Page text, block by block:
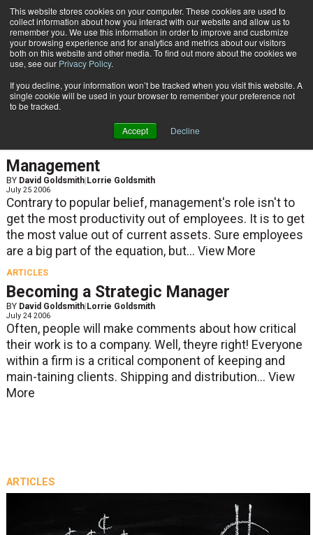
This website stores cookies on your computer. These cookies are used to
collect information about how you interact with our website and allow us to
remember you. We use this information in order to improve and customize
your browsing experience and for analytics and metrics about our visitors
both on this website and other media. To find out more about the cookies we
use, see our Privacy Policy.
If you decline, your information won’t be tracked when you visit this website. A
single cookie will be used in your browser to remember your preference not
to be tracked.
Accept Decline
Subscribe
Lorrie Goldsmith
Lorrie Goldsmith
Management
BY David Goldsmith| Lorrie Goldsmith
July 25 2006
Contrary to popular belief, management's role isn't to
get the most productivity out of employees. It is to get
the most value out of current assets. Sure employees
are a big part of the equation, but... View More
ARTICLES
Becoming a Strategic Manager
BY David Goldsmith| Lorrie Goldsmith
July 24 2006
Often, people will make comments about how critical
their work is to a company. Well, theyre right! Everyone
within a firm is a critical component of keeping and
main-taining clients. Shipping and distribution... View
More
ARTICLES